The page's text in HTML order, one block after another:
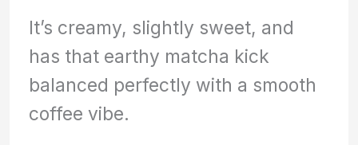
It’s creamy, slightly sweet, and
has that earthy matcha kick
balanced perfectly with a smooth
coffee vibe.